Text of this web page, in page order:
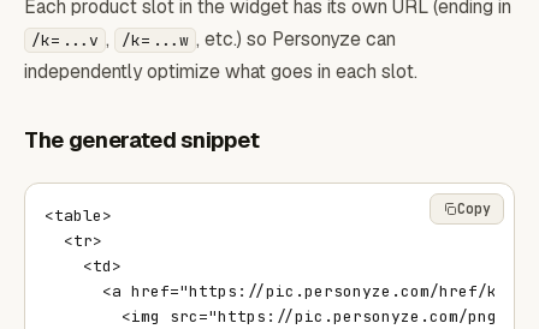
Each product slot in the widget has its own URL (ending in
/k=...v , /k=...w , etc.) so Personyze can
independently optimize what goes in each slot.
The generated snippet
<table>
  <tr>
    <td>
<a href="https://pic.personyze.com/href/
<img src="https://pic.personyze.com/png/
Copy